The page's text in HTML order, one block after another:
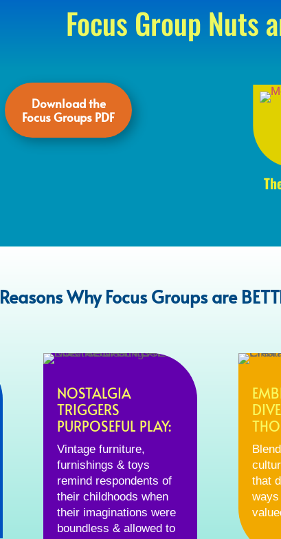
Focus Group Nuts
Download the
Focus Groups PDF
Reasons Why Focus Groups are
NOSTALGIA
TRIGGERS
PURPOSEFUL PLAY:
Vintage furniture,
furnishings & toys
remind respondents of
their childhoods when
their imaginations were
boundless & allowed to
that